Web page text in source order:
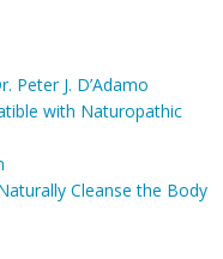
Peter J. D’Adamo
with Naturopathic
Cleanse the Body